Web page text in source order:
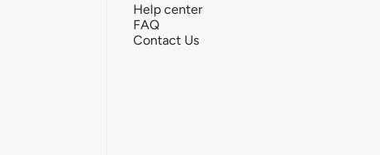
Help center
FAQ
Contact Us